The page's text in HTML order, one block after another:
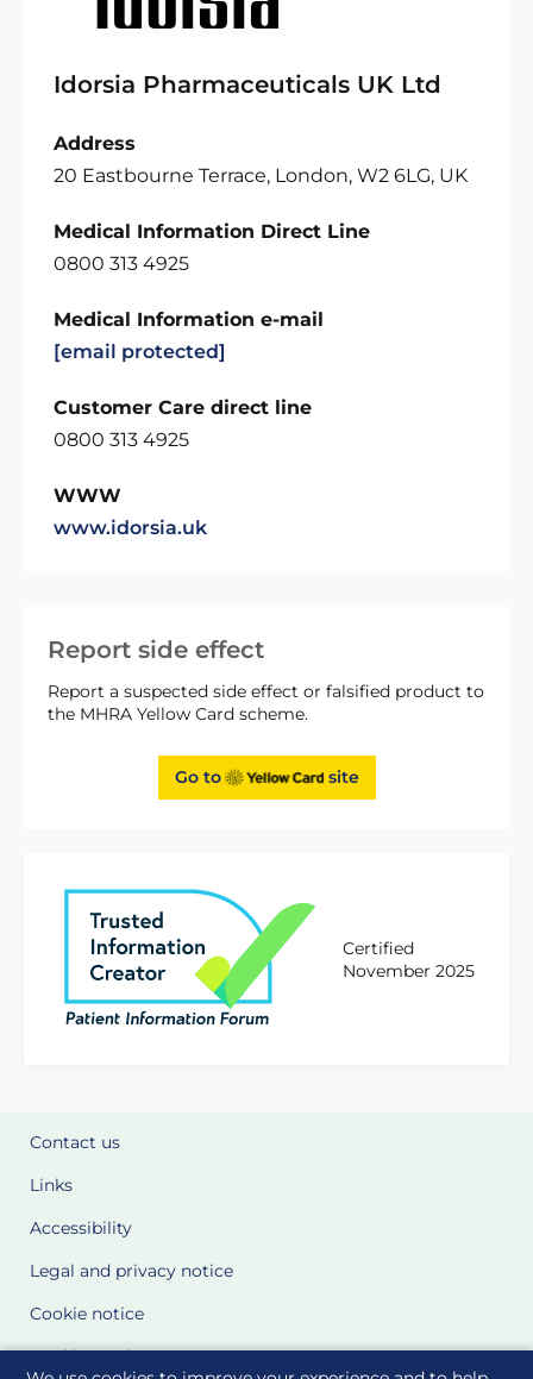
Report side effect
Report a suspected side effect or falsified product to
the MHRA Yellow Card scheme.
Go to site
Certified
November 2025
Idorsia Pharmaceuticals UK Ltd
Address
20 Eastbourne Terrace, London, W2 6LG, UK
Medical Information Direct Line
0800 313 4925
Medical Information e-mail
[email protected]
Customer Care direct line
0800 313 4925
WWW
www.idorsia.uk
Contact us
Links
Accessibility
Legal and privacy notice
Cookie notice
Cookie Settings